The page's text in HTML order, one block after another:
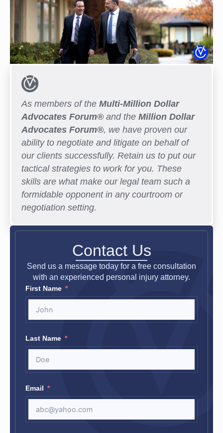
As members of the Multi-Million Dollar
Advocates Forum®and the Million Dollar
Advocates Forum®, we have proven our
ability to negotiate and litigate on behalf of
our clients successfully. Retain us to put our
tactical strategies to work for you. These
skills are what make our legal team such a
formidable opponent in any courtroom or
negotiation setting.
Contact Us
Send us a message today for a free consultation
with an experienced personal injury attorney.
First Name
Last Name
Email